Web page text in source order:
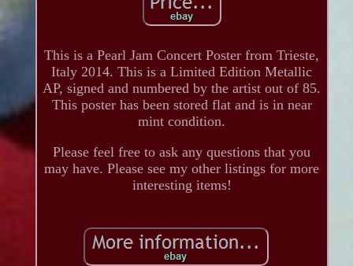
This is a Pearl Jam Concert Poster from Trieste,
Italy 2014. This is a Limited Edition Metallic
AP, signed and numbered by the artist out of 85.
This poster has been stored flat and is in near
mint condition.
Please feel free to ask any questions that you
may have. Please see my other listings for more
interesting items!